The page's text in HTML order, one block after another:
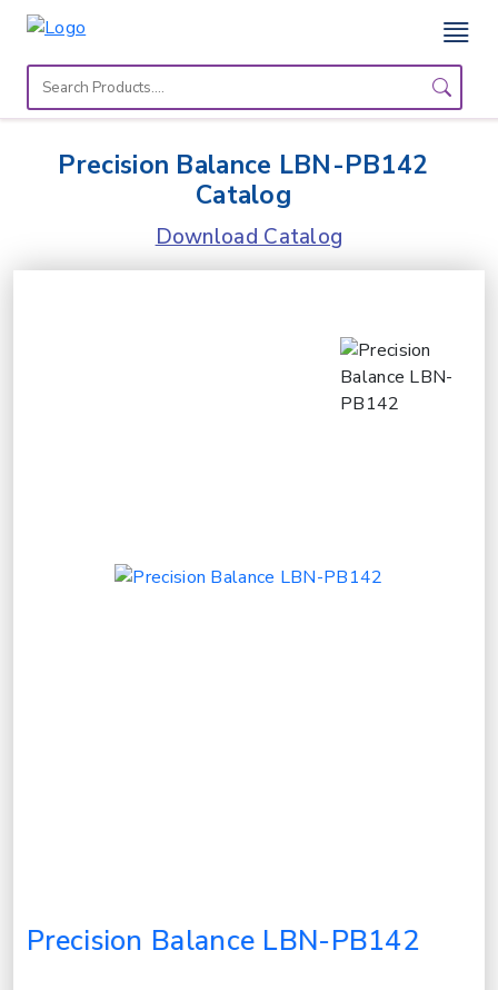
Home
Equipment
About
Precision Balance LBN-PB142
Catalog
Download Catalog
Precision Balance LBN-PB142